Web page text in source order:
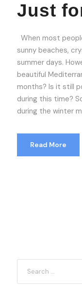
Just
When most
sunny beaches,
summer days.
beautiful
months? Is it still
during this time?
during the winter
Read More